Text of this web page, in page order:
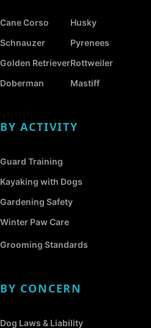
Cane Corso
Schnauzer
Golden Retriever
Doberman
Husky
Pyrenees
Rottweiler
Mastiff
BY ACTIVITY
Guard Training
Kayaking with Dogs
Gardening Safety
Winter Paw Care
Grooming Standards
BY CONCERN
Dog Laws & Liability